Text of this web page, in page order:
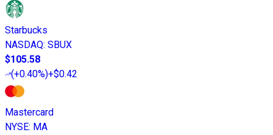
Starbucks
NASDAQ: SBUX
$105.58
(+0.40%)+$0.42
Mastercard
NYSE: MA